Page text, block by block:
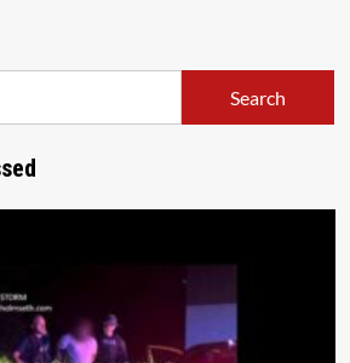
Search